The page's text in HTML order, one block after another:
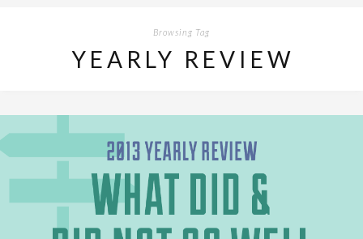
Browsing Tag
YEARLY REVIEW